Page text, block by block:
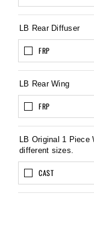
LB Rear Diffuser
FRP
LB Rear Wing
FRP
LB Original 1
different sizes.
CAST